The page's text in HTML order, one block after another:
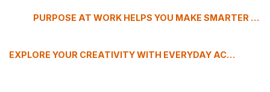
PURPOSE AT WORK HELPS YOU MAKE SMARTER CAREER DECISIONS
EXPLORE YOUR CREATIVITY WITH EVERYDAY ACTIONS, WITH FREDRIK HAREN